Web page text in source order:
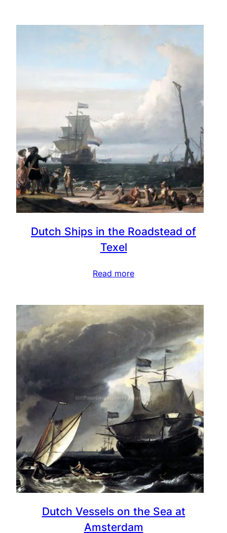
Dutch Ships in the Roadstead of
Texel
Read more
Dutch Vessels on the Sea at
Amsterdam